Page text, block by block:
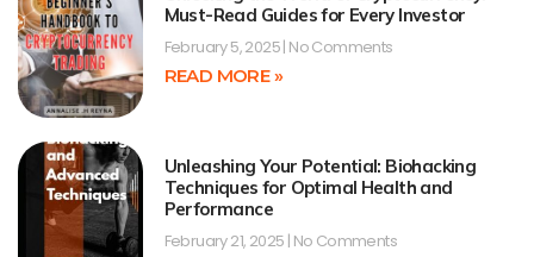
Must-Read Guides for Every Investor
February 5, 2025 No Comments
READ MORE »
Unleashing Your Potential: Biohacking
Techniques for Optimal Health and
Performance
February 21, 2025 No Comments